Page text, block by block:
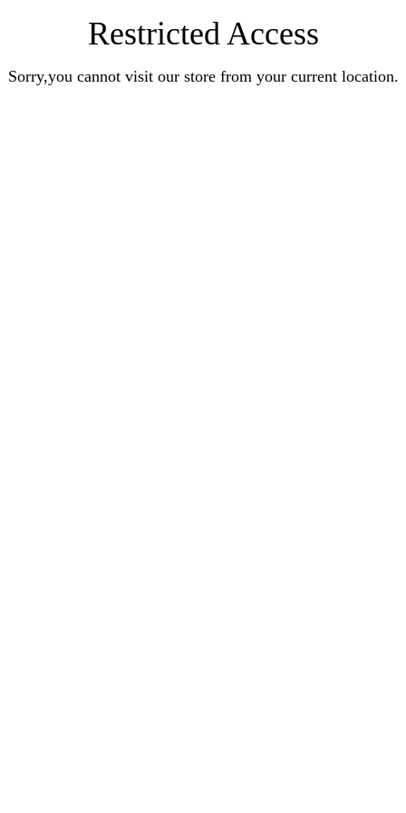
Restricted Access
Sorry,you cannot visit our store from your current location.